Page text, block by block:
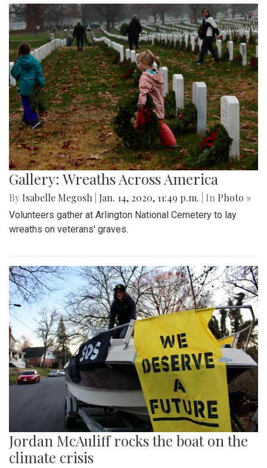
Gallery: Wreaths Across America
By Isabelle Megosh Jan. 14, 2020, 11:49 p.m. | In Photo »
Volunteers gather at Arlington National Cemetery to lay
wreaths on veterans' graves.
Jordan McAuliff rocks the boat on the
climate crisis